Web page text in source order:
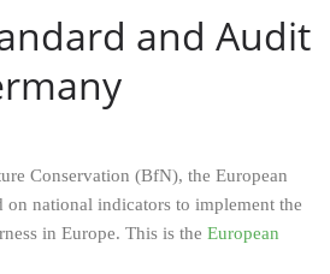
and Audit
Conservation (BfN), the European
on national indicators to implement the
in Europe. This is the European